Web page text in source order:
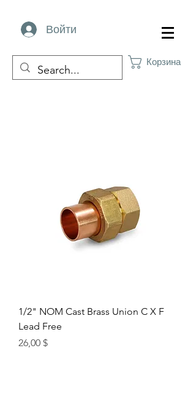
Войти
Корзина
1/2" NOM Cast Brass Union C X F
Lead Free
Цена
26,00 $